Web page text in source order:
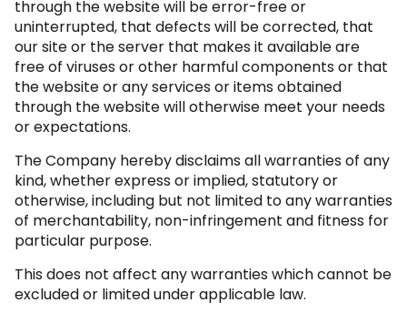
through the website will be error-free or
uninterrupted, that defects will be corrected, that
our site or the server that makes it available are
free of viruses or other harmful components or that
the website or any services or items obtained
through the website will otherwise meet your needs
or expectations.
The Company hereby disclaims all warranties of any
kind, whether express or implied, statutory or
otherwise, including but not limited to any warranties
of merchantability, non-infringement and fitness for
particular purpose.
This does not affect any warranties which cannot be
excluded or limited under applicable law.